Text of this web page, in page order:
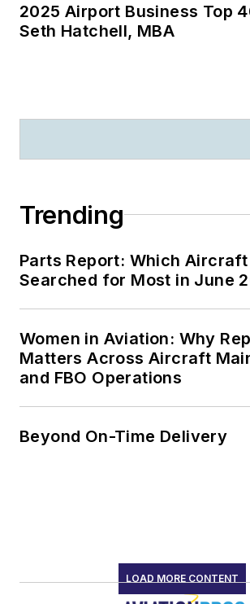
2025 Airport Business Top
Seth Hatchell, MBA
Trending
Parts Report: Which
Searched for Most in June
Women in Aviation: Why
Matters Across Aircraft
and FBO Operations
Beyond On-Time Delivery
LOAD MORE CONTENT